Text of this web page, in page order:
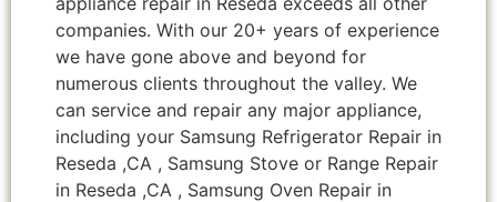
companies. With our 20+ years of experience
we have gone above and beyond for
numerous clients throughout the valley. We
can service and repair any major appliance,
including your Samsung Refrigerator Repair in
Reseda ,CA , Samsung Stove or Range Repair
in Reseda ,CA , Samsung Oven Repair in